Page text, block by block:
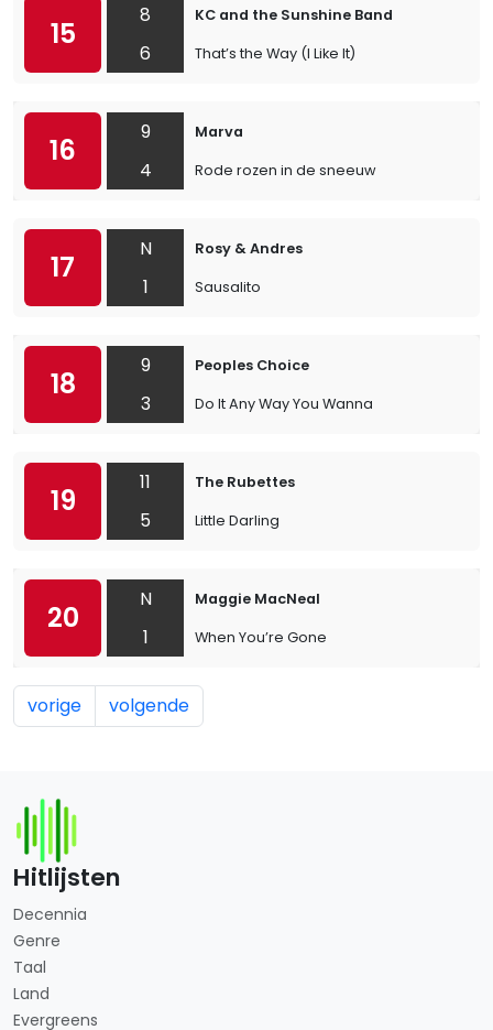
15
8
6
KC and the Sunshine Band
That’s the Way (I Like It)
16
9
4
Marva
Rode rozen in de sneeuw
17
N
1
Rosy & Andres
Sausalito
18
9
3
Peoples Choice
Do It Any Way You Wanna
19
11
5
The Rubettes
Little Darling
20
N
1
Maggie MacNeal
When You’re Gone
vorige volgende
Hitlijsten
Decennia
Genre
Taal
Land
Evergreens